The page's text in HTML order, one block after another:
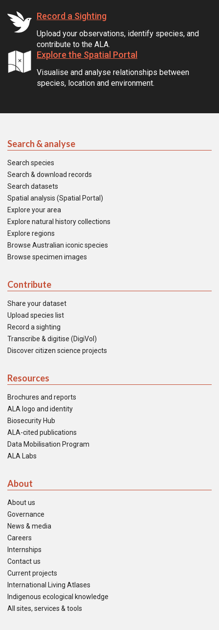
Record a Sighting
Upload your observations, identify species, and
contribute to the ALA.
Explore the Spatial Portal
Visualise and analyse relationships between
species, location and environment.
Search & analyse
Search species
Search & download records
Search datasets
Spatial analysis (Spatial Portal)
Explore your area
Explore natural history collections
Explore regions
Browse Australian iconic species
Browse specimen images
Contribute
Share your dataset
Upload species list
Record a sighting
Transcribe & digitise (DigiVol)
Discover citizen science projects
Resources
Brochures and reports
ALA logo and identity
Biosecurity Hub
ALA-cited publications
Data Mobilisation Program
ALA Labs
About
About us
Governance
News & media
Careers
Internships
Contact us
Current projects
International Living Atlases
Indigenous ecological knowledge
All sites, services & tools